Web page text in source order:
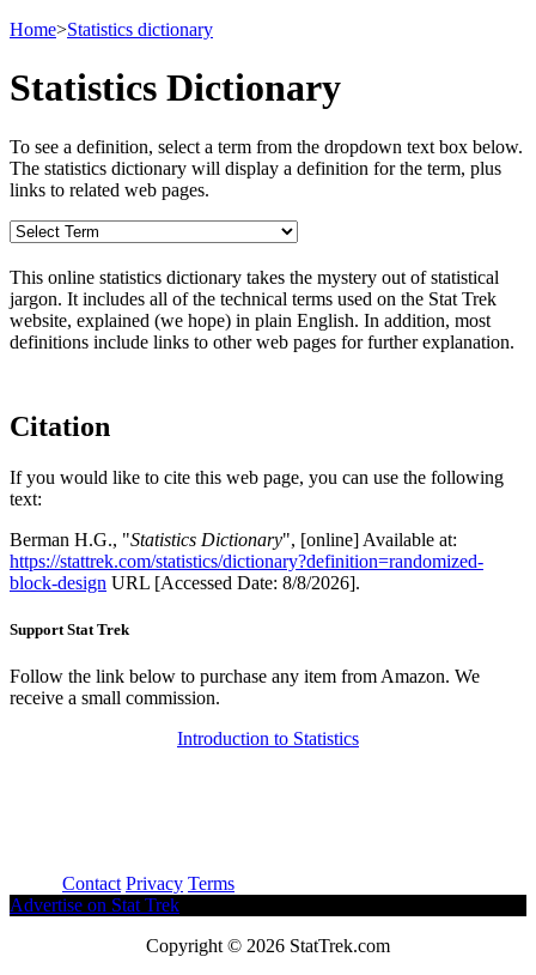
Home>Statistics dictionary
Statistics Dictionary
To see a definition, select a term from the dropdown text box below.
The statistics dictionary will display a definition for the term, plus
links to related web pages.
This online statistics dictionary takes the mystery out of statistical
jargon. It includes all of the technical terms used on the Stat Trek
website, explained (we hope) in plain English. In addition, most
definitions include links to other web pages for further explanation.
Citation
If you would like to cite this web page, you can use the following
text:
Berman H.G., "Statistics Dictionary", [online] Available at:
https://stattrek.com/statistics/dictionary?definition=randomized-
block-design URL [Accessed Date: 8/8/2026].
Support Stat Trek
Follow the link below to purchase any item from Amazon. We
receive a small commission.
Introduction to Statistics
Contact Privacy Terms
Advertise on Stat Trek
Copyright © 2026 StatTrek.com